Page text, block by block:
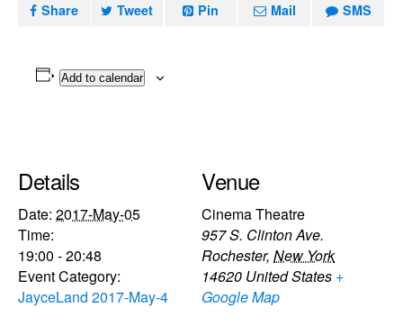
Share Tweet Pin Mail SMS
Add to calendar
Details
Date: 2017-May-05
Time:
19:00 - 20:48
Event Category:
JayceLand 2017-May-4
Venue
Cinema Theatre
957 S. Clinton Ave.
Rochester, New York
14620 United States +
Google Map